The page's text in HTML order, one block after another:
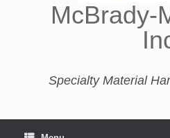
McBrady-
Specialty Material